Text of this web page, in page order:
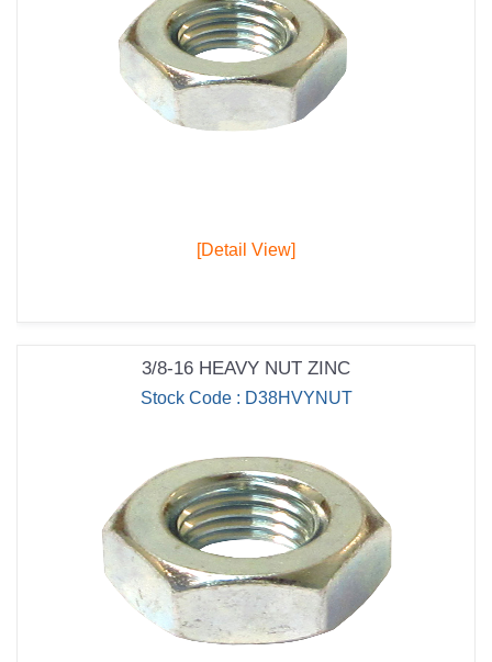
[Detail View]
3/8-16 HEAVY NUT ZINC
Stock Code : D38HVYNUT